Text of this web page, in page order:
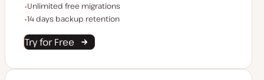
Unlimited migrations
Unlimited free migrations
Backup Retention
14 days backup retention
Try for Free